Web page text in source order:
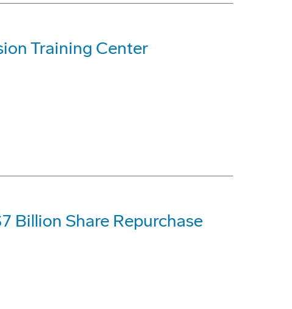
Training Center
Billion Share Repurchase